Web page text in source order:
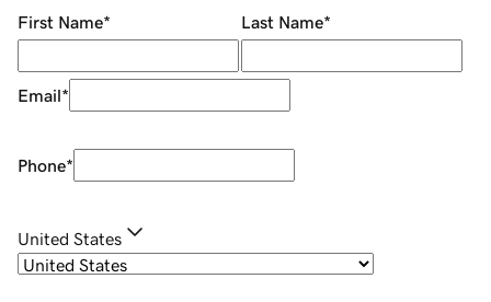
First Name* Last Name*
Email*
Phone*
United States